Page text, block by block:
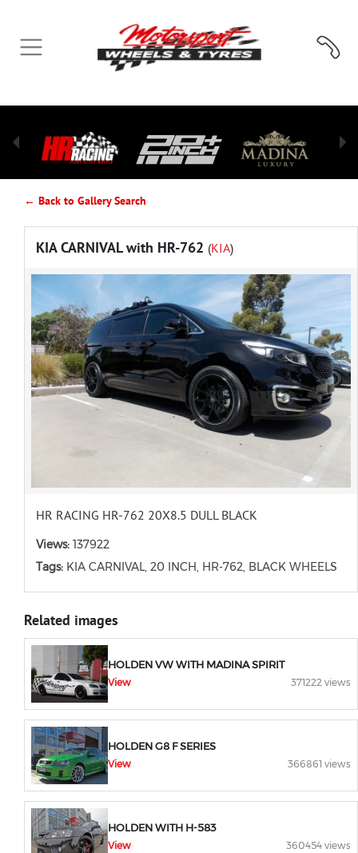
← Back to Gallery Search
KIA CARNIVAL with HR-762 (KIA)
HR RACING HR-762 20X8.5 DULL BLACK
Views: 137922
Tags: KIA CARNIVAL, 20 INCH, HR-762, BLACK WHEELS
Related images
HOLDEN VW WITH MADINA SPIRIT
View 371222 views
HOLDEN G8 F SERIES
View 366861 views
HOLDEN WITH H-583
View 360454 views